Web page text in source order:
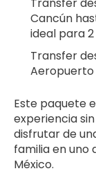
Transfer
Cancún
ideal para
Transfer
Aeropuerto
Este paquete
experiencia
disfrutar de
familia en uno
México.